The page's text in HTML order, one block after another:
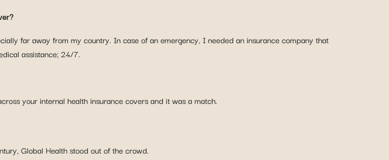
far away from my country. In case of an emergency, I needed an insurance company that
assistance; 24/7.
your internal health insurance covers and it was a match.
Global Health stood out of the crowd.